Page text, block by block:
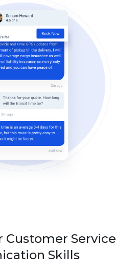
Customer Service
Skills